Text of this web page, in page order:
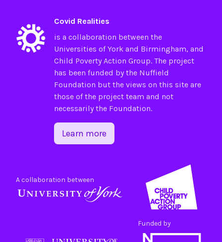
Covid Realities
is a collaboration between the
Universities ofYorkand Birmingham, and
Child Poverty Action Group. The project
has been funded by the Nuffield
Foundation but the views on this site are
those of the project team and not
necessarily the Foundation.
Learn more
A collaboration between
Funded by